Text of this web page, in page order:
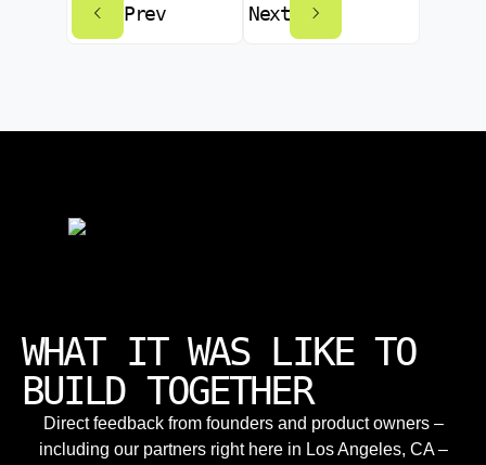
Prev Next
WHAT IT WAS LIKE TO
BUILD TOGETHER
Direct feedback from founders and product owners –
including our partners right here in Los Angeles, CA –